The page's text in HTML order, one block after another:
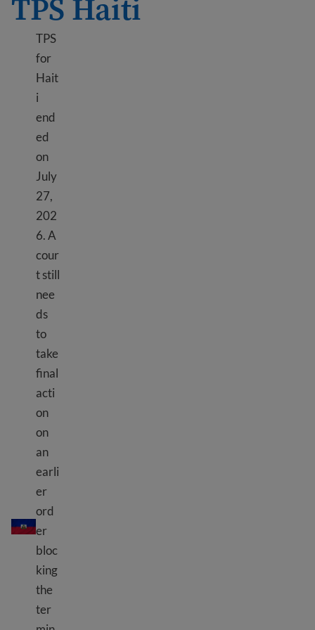
TPS Haiti
TPS Haiti
TPS
for
Hait
i
end
ed
on
July
27,
202
6. A
cour
t still
nee
ds
to
take
final
acti
on
on
an
earli
er
ord
er
bloc
king
the
ter